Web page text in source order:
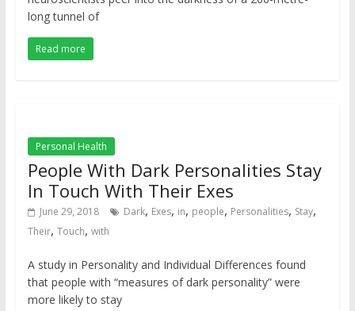
long tunnel of
Read more
Personal Health
People With Dark Personalities Stay
In Touch With Their Exes
June 29, 2018 Dark, Exes, in, people, Personalities, Stay,
Their, Touch, with
A study in Personality and Individual Differences found
that people with “measures of dark personality” were
more likely to stay